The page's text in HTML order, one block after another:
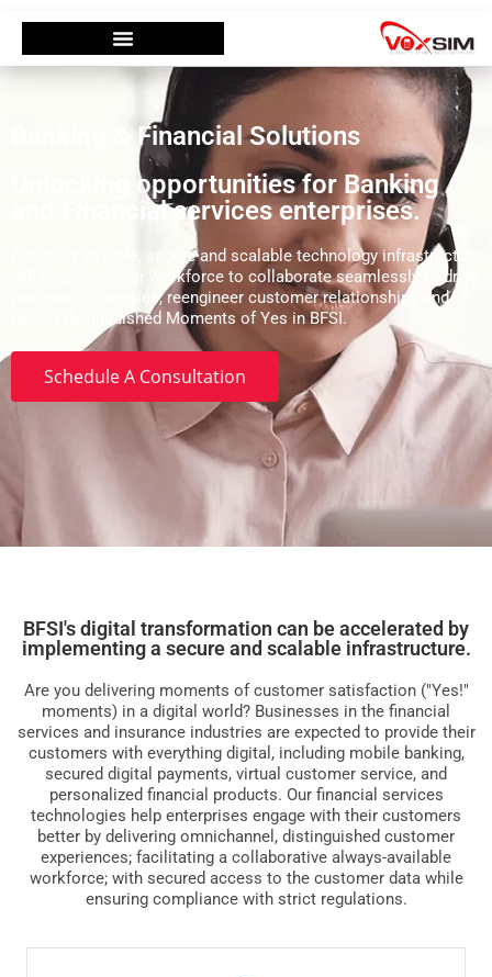
Banking & Financial Solutions
Unlocking opportunities for Banking
and Financial services enterprises.
Adopting an agile, secure and scalable technology infrastructure
will empower your workforce to collaborate seamlessly to drive
process efficiencies, reengineer customer relationships and
deliver distinguished Moments of Yes in BFSI.
Schedule A Consultation
BFSI's digital transformation can be accelerated by
implementing a secure and scalable infrastructure.
Are you delivering moments of customer satisfaction ("Yes!"
moments) in a digital world? Businesses in the financial
services and insurance industries are expected to provide their
customers with everything digital, including mobile banking,
secured digital payments, virtual customer service, and
personalized financial products. Our financial services
technologies help enterprises engage with their customers
better by delivering omnichannel, distinguished customer
experiences; facilitating a collaborative always-available
workforce; with secured access to the customer data while
ensuring compliance with strict regulations.